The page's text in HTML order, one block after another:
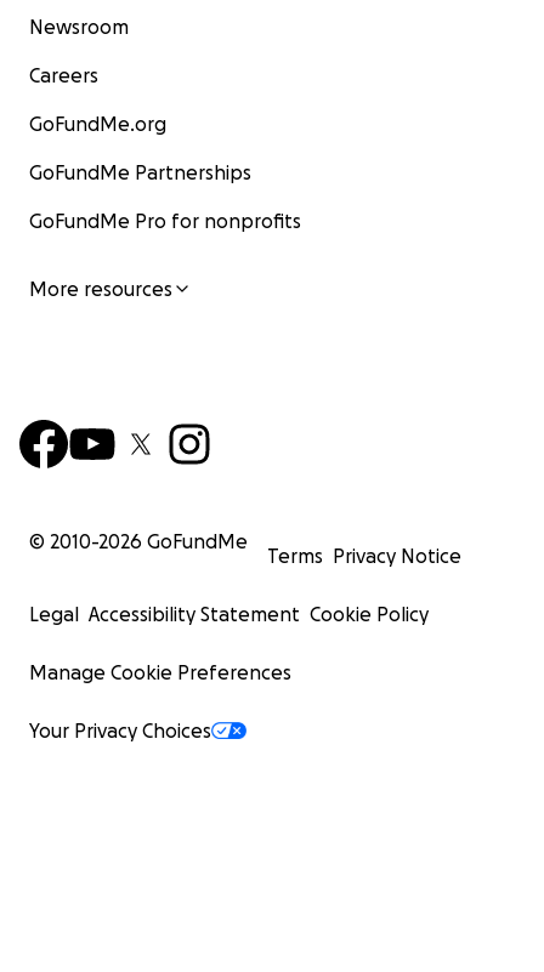
Newsroom
Careers
GoFundMe.org
GoFundMe Partnerships
GoFundMe Pro for nonprofits
More resources
© 2010-2026 GoFundMe
Terms Privacy Notice
Legal Accessibility Statement Cookie Policy
Manage Cookie Preferences
Your Privacy Choices